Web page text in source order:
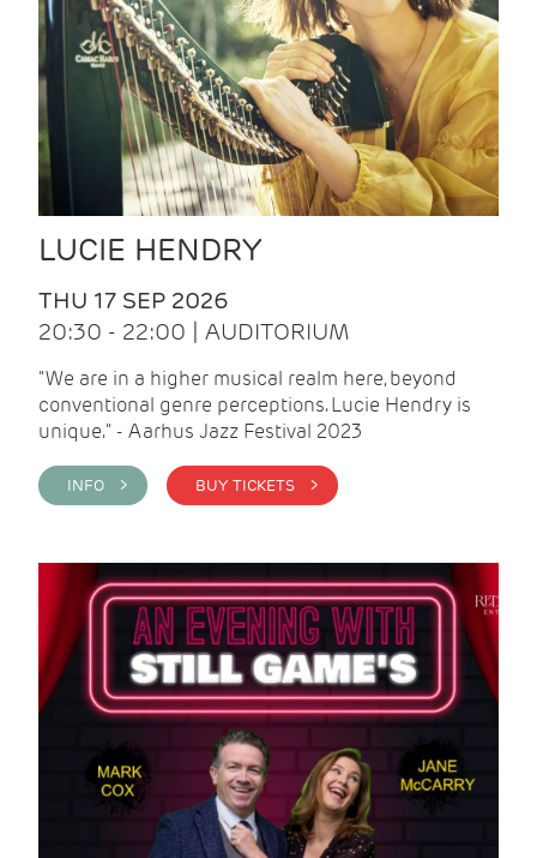
LUCIE HENDRY
THU 17 SEP 2026
20:30 - 22:00 | AUDITORIUM
"We are in a higher musical realm here, beyond
conventional genre perceptions. Lucie Hendry is
unique." - Aarhus Jazz Festival 2023
INFO > BUY TICKETS >